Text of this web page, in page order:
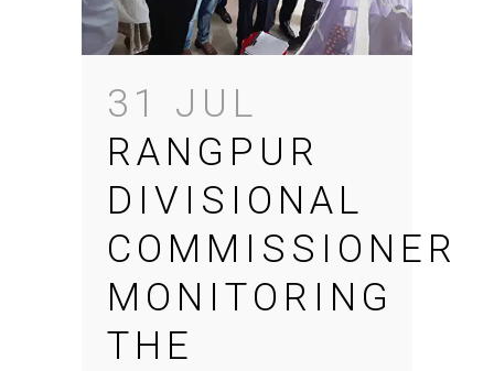
31 JUL
RANGPUR
DIVISIONAL
COMMISSIONER
MONITORING
THE